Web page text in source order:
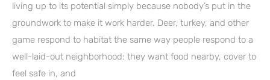
living up to its potential simply because nobody’s put in the
groundwork to make it work harder. Deer, turkey, and other
game respond to habitat the same way people respond to a
well-laid-out neighborhood: they want food nearby, cover to
feel safe in, and